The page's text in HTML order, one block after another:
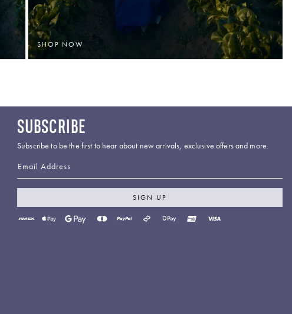
SHOP NOW
SUBSCRIBE
Subscribe to be the first to hear about new arrivals, exclusive offers and more.
SIGN UP
Payment